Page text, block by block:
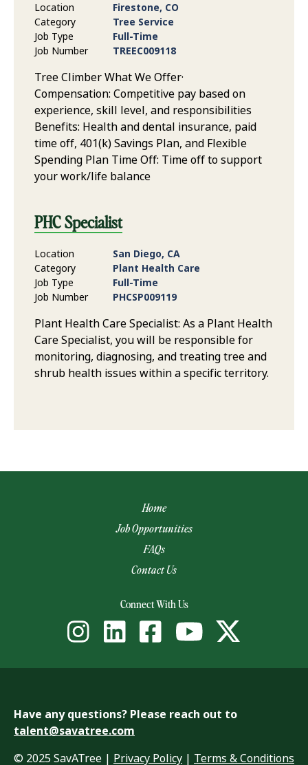
Location
Firestone, CO
Category
Tree Service
Job Type
Full-Time
Job Number
TREEC009118
Tree Climber What We Offer·
Compensation: Competitive pay based on
experience, skill level, and responsibilities
Benefits: Health and dental insurance, paid
time off, 401(k) Savings Plan, and Flexible
Spending Plan Time Off: Time off to support
your work/life balance
PHC Specialist
Location
San Diego, CA
Category
Plant Health Care
Job Type
Full-Time
Job Number
PHCSP009119
Plant Health Care Specialist: As a Plant Health
Care Specialist, you will be responsible for
monitoring, diagnosing, and treating tree and
shrub health issues within a specific territory.
Home
Job Opportunities
FAQs
Contact Us
Connect With Us
Have any questions? Please reach out to
talent@savatree.com
© 2025 SavATree | Privacy Policy | Terms & Conditions